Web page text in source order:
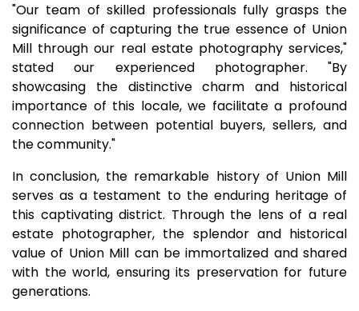
"Our team of skilled professionals fully grasps the
significance of capturing the true essence of Union
Mill through our real estate photography services,"
stated our experienced photographer. "By
showcasing the distinctive charm and historical
importance of this locale, we facilitate a profound
connection between potential buyers, sellers, and
the community."
In conclusion, the remarkable history of Union Mill
serves as a testament to the enduring heritage of
this captivating district. Through the lens of a real
estate photographer, the splendor and historical
value of Union Mill can be immortalized and shared
with the world, ensuring its preservation for future
generations.